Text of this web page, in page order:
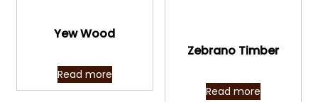
Yew Wood
Read more
Zebrano Timber
Read more